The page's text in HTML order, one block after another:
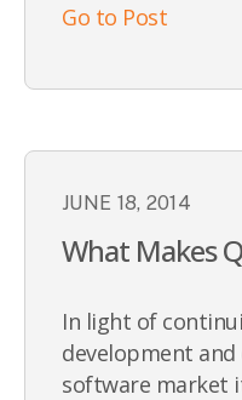
Go to Post
JUNE 18, 2014
What Makes
In light of
development
software market